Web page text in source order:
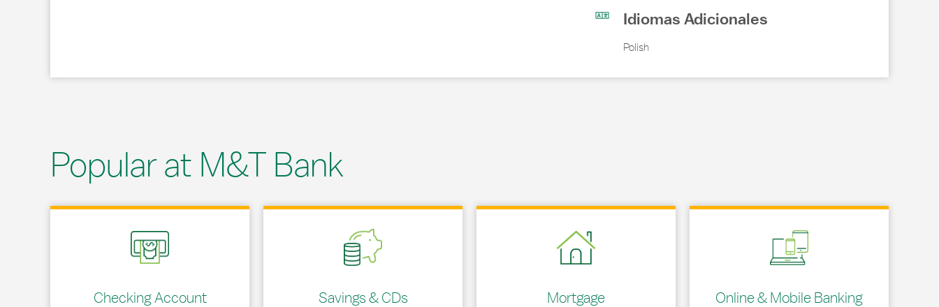
Idiomas Adicionales
Polish
Popular at M&T Bank
Checking Account
Link Opens in New Tab
Savings & CDs
Link Opens in New Tab
Mortgage
Link Opens in New Tab
Online & Mobile Banking
Link Opens in New Tab